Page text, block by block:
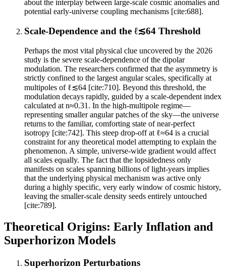
about the interplay between large-scale cosmic anomalies and
potential early-universe coupling mechanisms [cite:688].
Scale-Dependence and the ℓ≲64 Threshold
Perhaps the most vital physical clue uncovered by the 2026
study is the severe scale-dependence of the dipolar
modulation. The researchers confirmed that the asymmetry is
strictly confined to the largest angular scales, specifically at
multipoles of ℓ≲64 [cite:710]. Beyond this threshold, the
modulation decays rapidly, guided by a scale-dependent index
calculated at n≈0.31. In the high-multipole regime—
representing smaller angular patches of the sky—the universe
returns to the familiar, comforting state of near-perfect
isotropy [cite:742]. This steep drop-off at ℓ≈64 is a crucial
constraint for any theoretical model attempting to explain the
phenomenon. A simple, universe-wide gradient would affect
all scales equally. The fact that the lopsidedness only
manifests on scales spanning billions of light-years implies
that the underlying physical mechanism was active only
during a highly specific, very early window of cosmic history,
leaving the smaller-scale density seeds entirely untouched
[cite:789].
Theoretical Origins: Early Inflation and
Superhorizon Models
Superhorizon Perturbations